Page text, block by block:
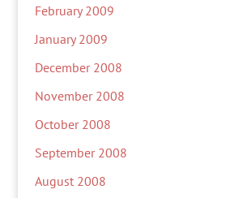
February 2009
January 2009
December 2008
November 2008
October 2008
September 2008
August 2008